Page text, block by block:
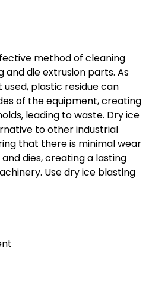
method of cleaning
and die extrusion parts. As
plastic residue can
of the equipment, creating
leading to waste. Dry ice
to other industrial
that there is minimal wear
dies, creating a lasting
Use dry ice blasting